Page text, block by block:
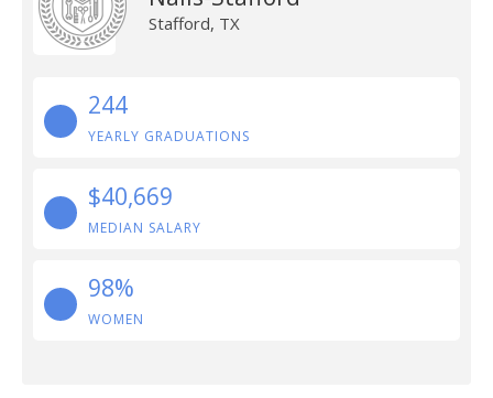
Stafford, TX
244
YEARLY GRADUATIONS
$40,669
MEDIAN SALARY
98%
WOMEN